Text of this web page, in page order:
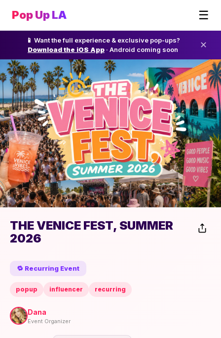
Pop Up LA ☰
📱 Want the full experience & exclusive pop-ups?
Download the iOS App · Android coming soon ✕
THE VENICE FEST, SUMMER
2026
🔁 Recurring Event
popup influencer recurring
Dana
Event Organizer